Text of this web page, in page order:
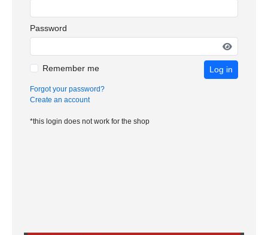
Password
Remember me Log in
Forgot your password?
Create an account
*this login does not work for the shop